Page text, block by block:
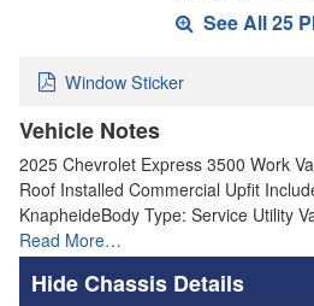
See All 25
Window Sticker
Vehicle Notes
2025 Chevrolet Express 3500 Work
Roof Installed Commercial Upfit
KnapheideBody Type: Service Utility
Read More…
Chassis Details